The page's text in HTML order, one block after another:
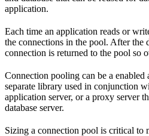
application.
Each time an application reads or
the connections in the pool. After the
connection is returned to the pool so
Connection pooling can be a enabled
separate library used in conjunction
application server, or a proxy server
database server.
Sizing a connection pool is critical to